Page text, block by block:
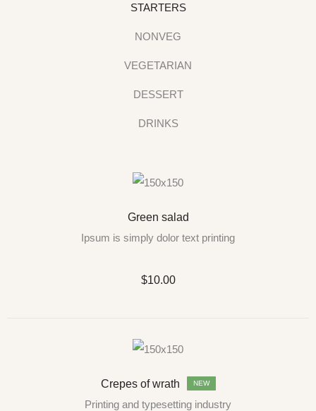
STARTERS
NONVEG
VEGETARIAN
DESSERT
DRINKS
Green salad
Ipsum is simply dolor text printing
$10.00
Crepes of wrath NEW
Printing and typesetting industry